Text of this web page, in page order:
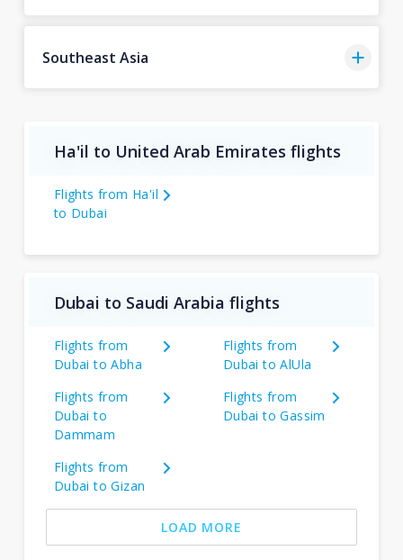
Southeast Asia
Ha'il to United Arab Emirates flights
Flights from Ha'il
to Dubai
Dubai to Saudi Arabia flights
Flights from
Dubai to Abha
Flights from
Dubai to AlUla
Flights from
Dubai to
Dammam
Flights from
Dubai to Gassim
Flights from
Dubai to Gizan
LOAD MORE